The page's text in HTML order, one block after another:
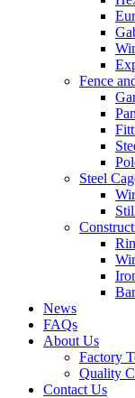
Fence
Steel
News
FAQs
About Us
Factory
Quality
Contact Us